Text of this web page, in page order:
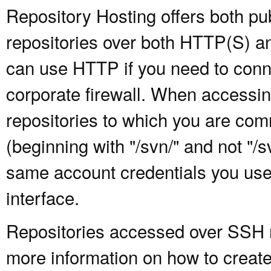
Repository Hosting offers both
repositories over both HTTP(S)
can use HTTP if you need to
corporate firewall. When
repositories to which you are
(beginning with "/svn/" and not "/
same account credentials you
interface.
Repositories accessed over
more information on how to